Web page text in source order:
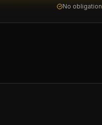
No obligation